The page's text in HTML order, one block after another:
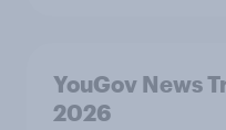
YouGov News
2026